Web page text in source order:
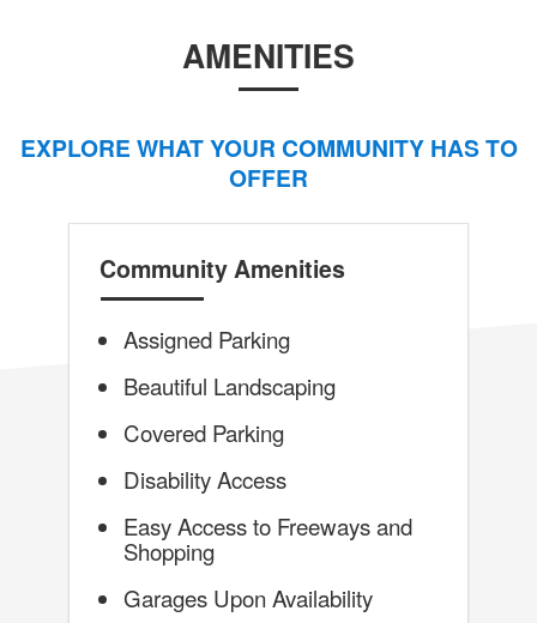
AMENITIES
EXPLORE WHAT YOUR COMMUNITY HAS TO
OFFER
Community Amenities
Assigned Parking
Beautiful Landscaping
Covered Parking
Disability Access
Easy Access to Freeways and
Shopping
Garages Upon Availability